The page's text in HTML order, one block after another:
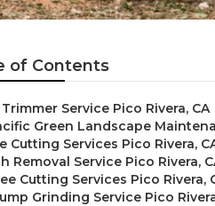
of Contents
Service Pico Rivera, CA
Green Landscape
Cutting Services Pico Rivera,
Removal Service Pico Rivera,
Cutting Services Pico Rivera,
Grinding Service Pico